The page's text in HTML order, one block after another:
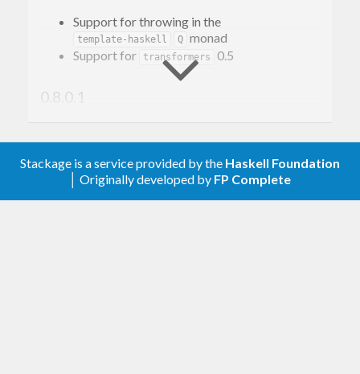
Support for throwing in the
template-haskell Q monad
Support for
transformers 0.5
0.8.0.1
transformers 0.4.
Stackage is a service provided by the Haskell Foundation
│ Originally developed by FP Complete